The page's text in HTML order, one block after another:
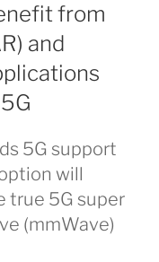
from
and
5G support
will
true 5G super
(mmWave)